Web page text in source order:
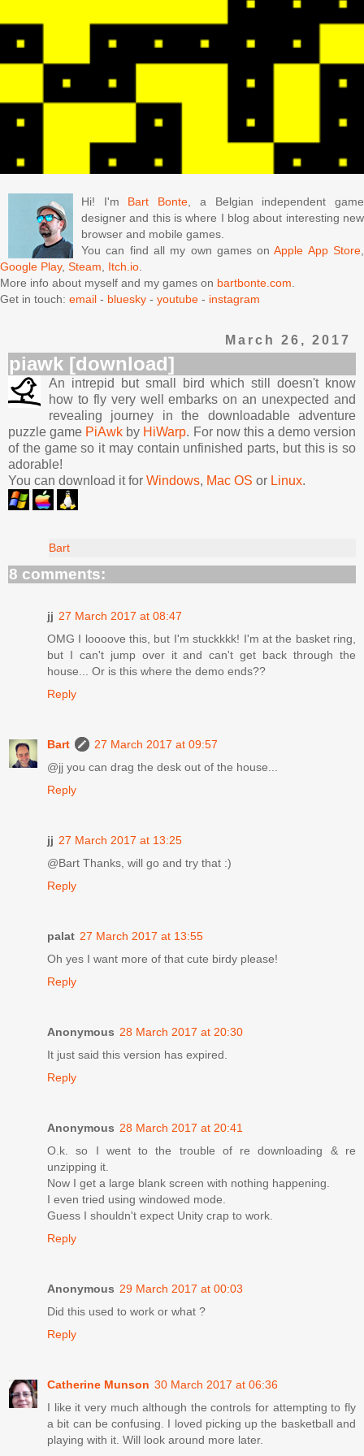
Hi! I'm Bart Bonte, a Belgian independent game
designer and this is where I blog about interesting new
browser and mobile games.
You can find all my own games onApple App Store,
Google Play, Steam, Itch.io.
More info about myself and my games on bartbonte.com.
Get in touch: email - bluesky - youtube - instagram
March 26, 2017
piawk [download]
An intrepid but small bird which still doesn't know
how to fly very well embarks on an unexpected and
revealing journey in the downloadable adventure
puzzle game PiAwk by HiWarp. For now this a demo version
of the game so it may contain unfinished parts, but this is so
adorable!
You can download it for Windows, Mac OS or Linux.
Bart
8 comments:
jj 27 March 2017 at 08:47
OMG I loooove this, but I'm stuckkkk! I'm at the basket ring,
but I can't jump over it and can't get back through the
house... Or is this where the demo ends??
Reply
Bart
27 March 2017 at 09:57
@jj you can drag the desk out of the house...
Reply
jj 27 March 2017 at 13:25
@Bart Thanks, will go and try that :)
Reply
palat 27 March 2017 at 13:55
Oh yes I want more of that cute birdy please!
Reply
Anonymous 28 March 2017 at 20:30
It just said this version has expired.
Reply
Anonymous 28 March 2017 at 20:41
O.k. so I went to the trouble of re downloading & re
unzipping it.
Now I get a large blank screen with nothing happening.
I even tried using windowed mode.
Guess I shouldn't expect Unity crap to work.
Reply
Anonymous 29 March 2017 at 00:03
Did this used to work or what ?
Reply
Catherine Munson 30 March 2017 at 06:36
I like it very much although the controls for attempting to fly
a bit can be confusing. I loved picking up the basketball and
playing with it. Will look around more later.